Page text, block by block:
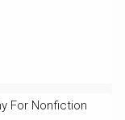
For Nonfiction